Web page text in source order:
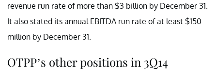
revenue run rate of more than $3 billion by December 31.
It also stated its annual EBITDA run rate of at least $150
million by December 31.
OTPP’s other positions in 3Q14